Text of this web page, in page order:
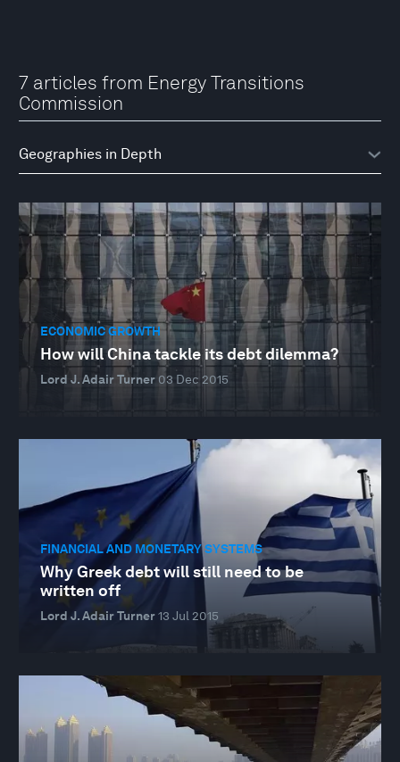
7 articles from Energy Transitions
Commission
ECONOMIC GROWTH
How will China tackle its debt dilemma?
Lord J. Adair Turner 03 Dec 2015
FINANCIAL AND MONETARY SYSTEMS
Why Greek debt will still need to be
written off
Lord J. Adair Turner13 Jul 2015